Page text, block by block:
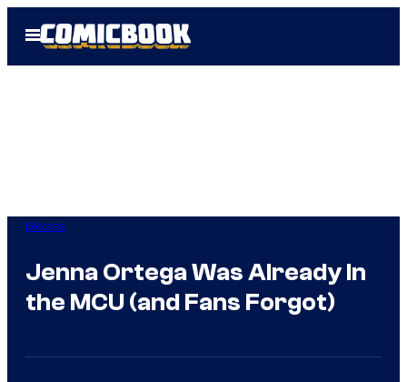
Open
Menu
Movies
Jenna Ortega Was Already In
the MCU (and Fans Forgot)